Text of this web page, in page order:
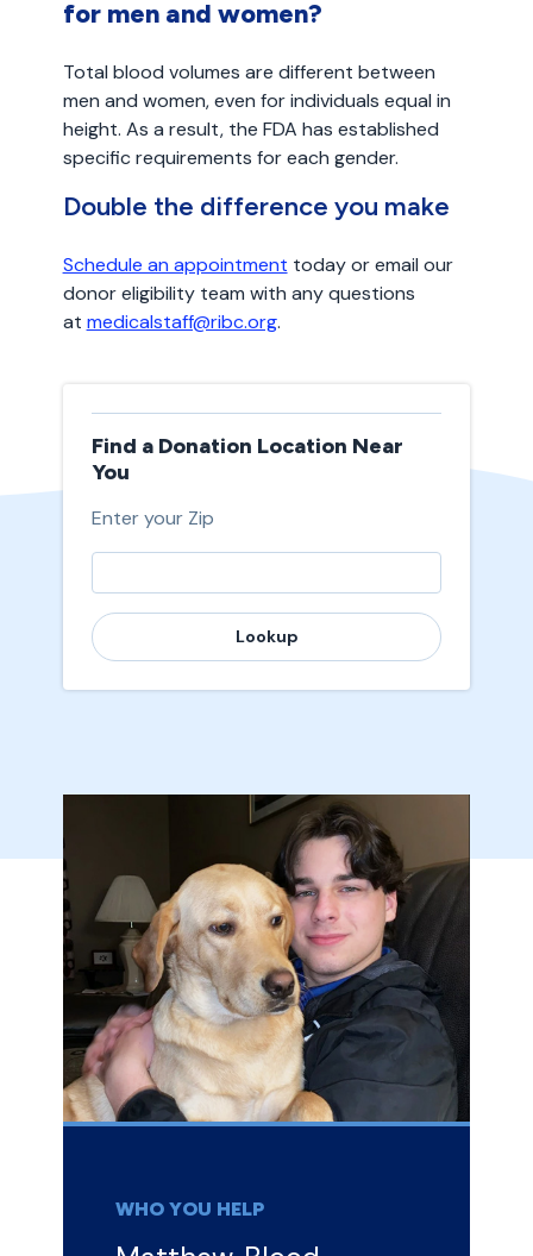
Find a Donation Location Near
You
Enter your Zip
Lookup
for men and women?
Total blood volumes are different between
men and women, even for individuals equal in
height. As a result, the FDA has established
specific requirements for each gender.
Double the difference you make
Schedule an appointment today or email our
donor eligibility team with any questions
at medicalstaff@ribc.org.
WHO YOU HELP